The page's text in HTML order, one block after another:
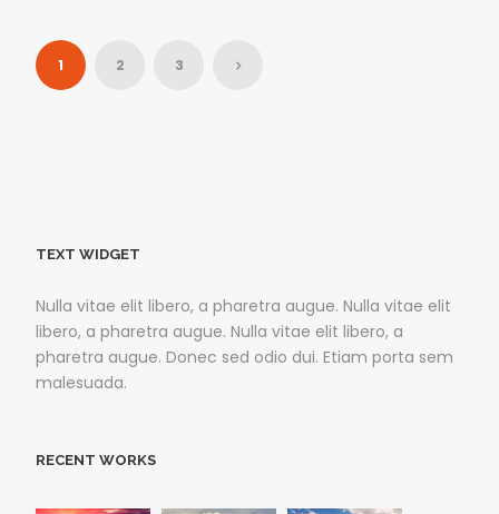
1 2 3
TEXT WIDGET
Nulla vitae elit libero, a pharetra augue. Nulla vitae elit
libero, a pharetra augue. Nulla vitae elit libero, a
pharetra augue. Donec sed odio dui. Etiam porta sem
malesuada.
RECENT WORKS